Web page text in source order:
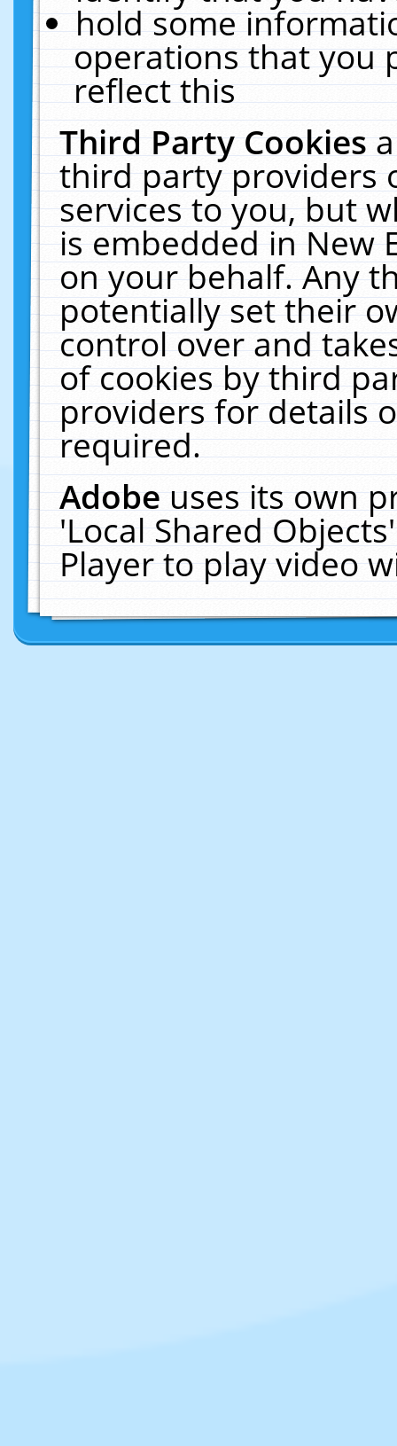
hold some
operations that you
reflect this
Third Party Cookies
third party providers
services to you, but
is embedded in New
on your behalf. Any
potentially set their
control over and
of cookies by third
providers for details
required.
Adobeuses its own
'Local Shared
Player to play video